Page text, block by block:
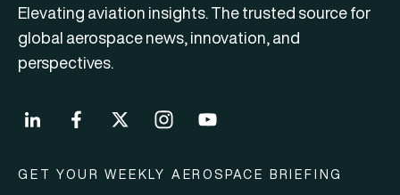
Elevating aviation insights. The trusted source for
global aerospace news, innovation, and
perspectives.
GET YOUR WEEKLY AEROSPACE BRIEFING